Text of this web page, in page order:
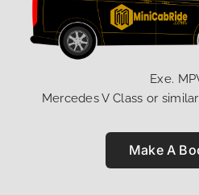
Exe.
Mercedes V Class or
Make A